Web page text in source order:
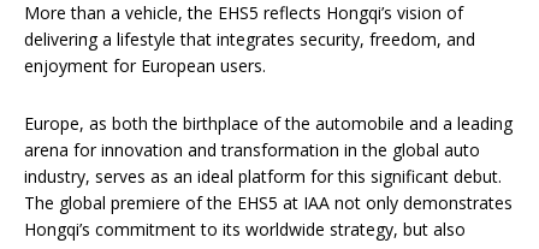
More than a vehicle, the EHS5 reflects Hongqi’s vision of
delivering a lifestyle that integrates security, freedom, and
enjoyment for European users.
Europe, as both the birthplace of the automobile and a leading
arena for innovation and transformation in the global auto
industry, serves as an ideal platform for this significant debut.
The global premiere of the EHS5 at IAA not only demonstrates
Hongqi’s commitment to its worldwide strategy, but also